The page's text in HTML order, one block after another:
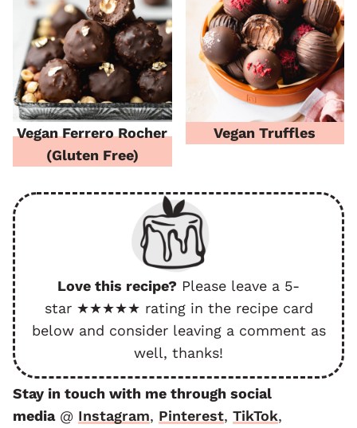
Vegan Ferrero Rocher
(Gluten Free)
Vegan Truffles
Love this recipe? Please leave a 5-
star ★★★★★ rating in the recipe card
below and consider leaving a comment as
well, thanks!
Stay in touch with me through social
media@ Instagram, Pinterest, TikTok,